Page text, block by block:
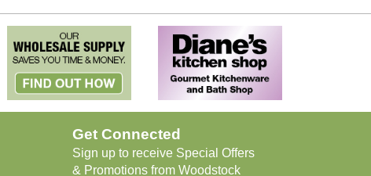
Get Connected
Sign up to receive Special Offers
& Promotions from Woodstock